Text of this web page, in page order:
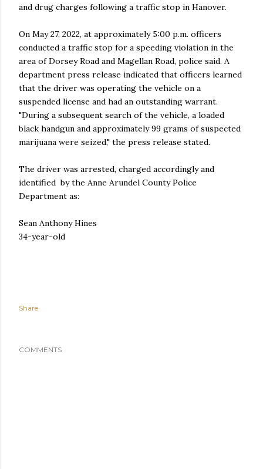
and drug charges following a traffic stop in Hanover.
On May 27, 2022, at approximately 5:00 p.m. officers
conducted a traffic stop for a speeding violation in the
area of Dorsey Road and Magellan Road, police said. A
department press release indicated that officers learned
that the driver was operating the vehicle on a
suspended license and had an outstanding warrant.
"During a subsequent search of the vehicle, a loaded
black handgun and approximately 99 grams of suspected
marijuana were seized," the press release stated.
The driver was arrested, charged accordingly and
identified by the Anne Arundel County Police
Department as:
Sean Anthony Hines
34-year-old
Share
COMMENTS